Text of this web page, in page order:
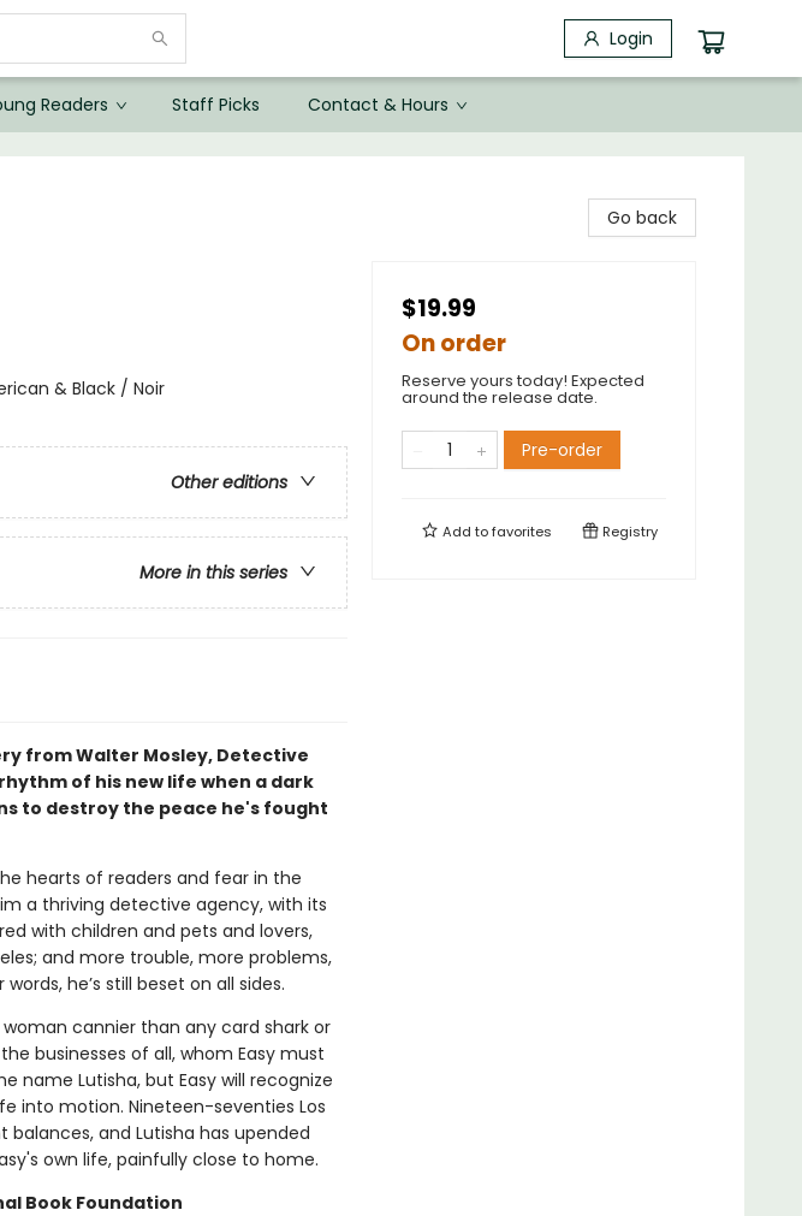
Login
Readers Staff Picks Contact & Hours
& Black / Noir
Other editions
More in this series
from Walter Mosley, Detective
of his new life when a dark
to destroy the peace he's fought
hearts of readers and fear in the
a thriving detective agency, with its
with children and pets and lovers,
and more trouble, more problems,
he’s still beset on all sides.
cannier than any card shark or
businesses of all, whom Easy must
name Lutisha, but Easy will recognize
into motion. Nineteen-seventies Los
and Lutisha has upended
own life, painfully close to home.
Book Foundation
Go back
$19.99
On order
Reserve yours today! Expected
around the release date.
Pre-order
Add tofavorites Registry